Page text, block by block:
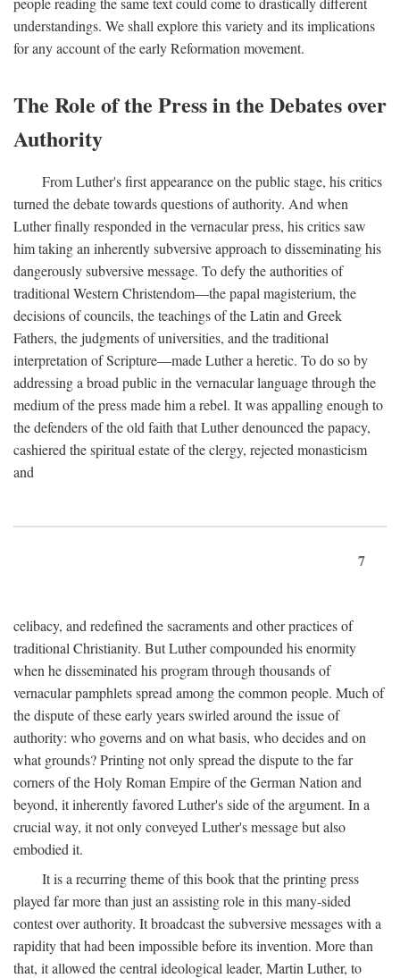
understandings. We shall explore this variety and its implications
for any account of the early Reformation movement.
The Role of the Press in the Debates over
Authority
From Luther's first appearance on the public stage, his critics
turned the debate towards questions of authority. And when
Luther finally responded in the vernacular press, his critics saw
him taking an inherently subversive approach to disseminating his
dangerously subversive message. To defy the authorities of
traditional Western Christendom—the papal magisterium, the
decisions of councils, the teachings of the Latin and Greek
Fathers, the judgments of universities, and the traditional
interpretation of Scripture—made Luther a heretic. To do so by
addressing a broad public in the vernacular language through the
medium of the press made him a rebel. It was appalling enough to
the defenders of the old faith that Luther denounced the papacy,
cashiered the spiritual estate of the clergy, rejected monasticism
and
7
celibacy, and redefined the sacraments and other practices of
traditional Christianity. But Luther compounded his enormity
when he disseminated his program through thousands of
vernacular pamphlets spread among the common people. Much of
the dispute of these early years swirled around the issue of
authority: who governs and on what basis, who decides and on
what grounds? Printing not only spread the dispute to the far
corners of the Holy Roman Empire of the German Nation and
beyond, it inherently favored Luther's side of the argument. In a
crucial way, it not only conveyed Luther's message but also
embodied it.
It is a recurring theme of this book that the printing press
played far more than just an assisting role in this many-sided
contest over authority. It broadcast the subversive messages with a
rapidity that had been impossible before its invention. More than
that, it allowed the central ideological leader, Martin Luther, to